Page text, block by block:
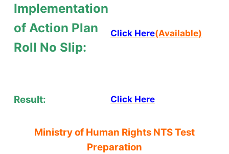
Implementation
of Action Plan
Roll No Slip:
Click Here(Available)
Result: Click Here
Ministry of Human Rights NTS Test
Preparation